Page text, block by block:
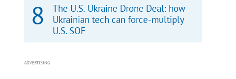
The U.S.-Ukraine Drone Deal: how
Ukrainian tech can force-multiply
U.S. SOF
ADVERTISING